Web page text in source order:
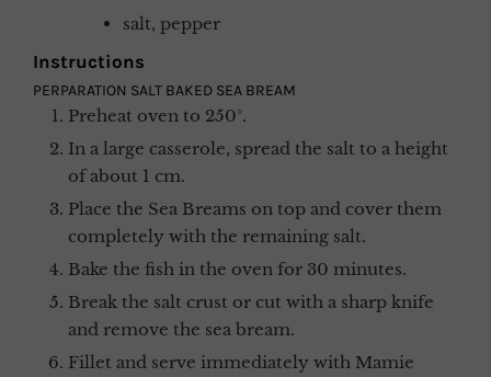
salt, pepper
Instructions
PERPARATION SALT BAKED SEA BREAM
Preheat oven to 250°.
In a large casserole, spread the salt to a height
of about 1 cm.
Place the Sea Breams on top and cover them
completely with the remaining salt.
Bake the fish in the oven for 30 minutes.
Break the salt crust or cut with a sharp knife
and remove the sea bream.
Fillet and serve immediately with Mamie